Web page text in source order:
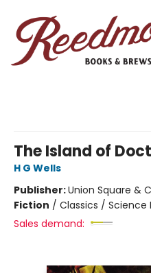
The Island of
H G Wells
Publisher:Union Square &
Fiction / Classics / Science
Sales demand: